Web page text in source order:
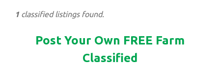
1 classified listings found.
Post Your Own FREE Farm
Classified